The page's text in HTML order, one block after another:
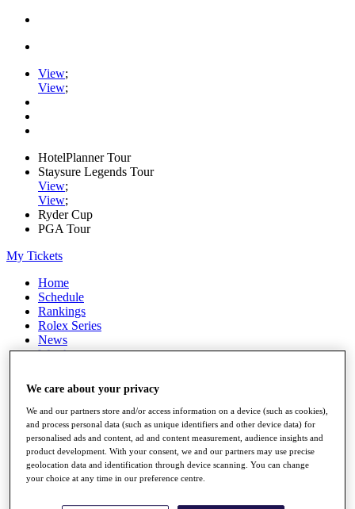
View;
View;
HotelPlanner Tour
Staysure Legends Tour
View;
View;
Ryder Cup
PGA Tour
My Tickets
Home
Schedule
Rankings
Rolex Series
News
Watch
Q School
Destinations
Full Schedule
All You Need to Know
We care about your privacy
We and our partners store and/or access information on a device (such as cookies),
and process personal data (such as unique identifiers and other device data) for
personalised ads and content, ad and content measurement, audience insights and
product development. With your consent, we and our partners may use precise
geolocation data and identification through device scanning. You can change
your choice at any time in our preference centre.